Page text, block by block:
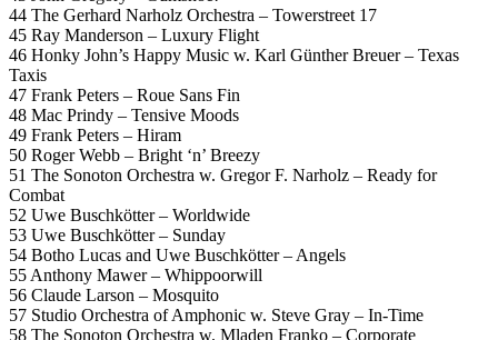
44 The Gerhard Narholz Orchestra – Towerstreet 17
45 Ray Manderson – Luxury Flight
46 Honky John’s Happy Music w. Karl Günther Breuer – Texas
Taxis
47 Frank Peters – Roue Sans Fin
48 Mac Prindy – Tensive Moods
49 Frank Peters – Hiram
50 Roger Webb – Bright ‘n’ Breezy
51 The Sonoton Orchestra w. Gregor F. Narholz – Ready for
Combat
52 Uwe Buschkötter – Worldwide
53 Uwe Buschkötter – Sunday
54 Botho Lucas and Uwe Buschkötter – Angels
55 Anthony Mawer – Whippoorwill
56 Claude Larson – Mosquito
57 Studio Orchestra of Amphonic w. Steve Gray – In-Time
58 The Sonoton Orchestra w. Mladen Franko – Corporate